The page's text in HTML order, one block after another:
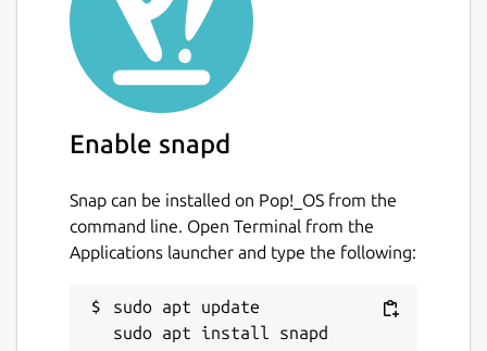
Use Hugo's embedded web server during
development to instantly see changes to
content, structure, behavior, and
host, or push changes to your Git provider
Details for Hugo
Package name
hugo
License
Enable snapd
Snap can be installed on Pop!_OS from the
command line. Open Terminal from the
Applications launcher and type the following:
sudo apt update